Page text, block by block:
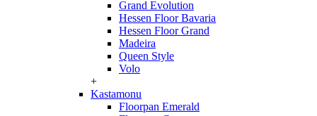
Grand Evolution
Hessen Floor Bavaria
Hessen Floor Grand
Madeira
Queen Style
Volo
+
Kastamonu
Floorpan Emerald